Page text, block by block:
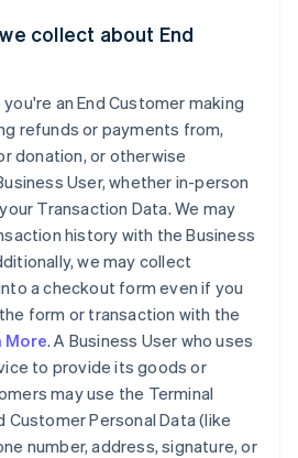
collect about End
you're an End Customer making
refunds or payments from,
donation, or otherwise
User, whether in-person
Transaction Data. We may
history with the Business
we may collect
a checkout form even if you
form or transaction with the
More. A Business User who uses
to provide its goods or
may use the Terminal
Customer Personal Data (like
number, address, signature, or